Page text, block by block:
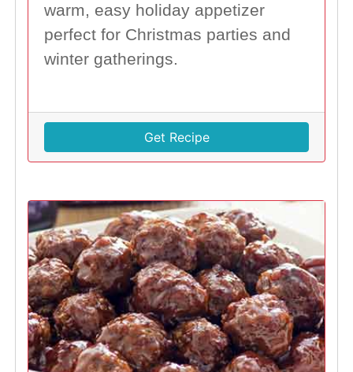
warm, easy holiday appetizer
perfect for Christmas parties and
winter gatherings.
Get Recipe